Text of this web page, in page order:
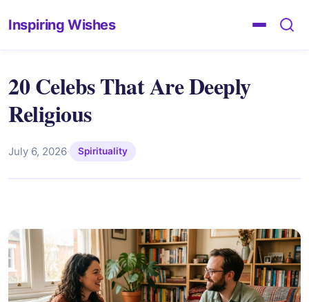
Inspiring Wishes
20 Celebs That Are Deeply
Religious
July 6, 2026· Spirituality